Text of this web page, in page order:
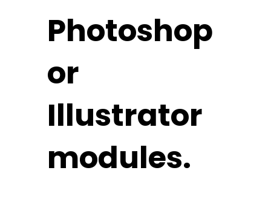
Photoshop
or
Illustrator
modules.